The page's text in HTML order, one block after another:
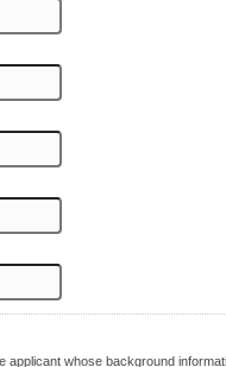
applicant whose background